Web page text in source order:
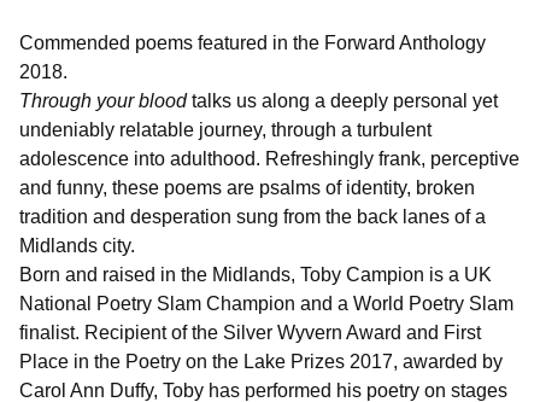
Commended poems featured in the Forward Anthology
2018.
Through your bloodtalks us along a deeply personal yet
undeniably relatable journey, through a turbulent
adolescence into adulthood. Refreshingly frank, perceptive
and funny, these poems are psalms of identity, broken
tradition and desperation sung from the back lanes of a
Midlands city.
Born and raised in the Midlands, Toby Campion is a UK
National Poetry Slam Champion and a World Poetry Slam
finalist. Recipient of the Silver Wyvern Award and First
Place in the Poetry on the Lake Prizes 2017, awarded by
Carol Ann Duffy, Toby has performed his poetry on stages